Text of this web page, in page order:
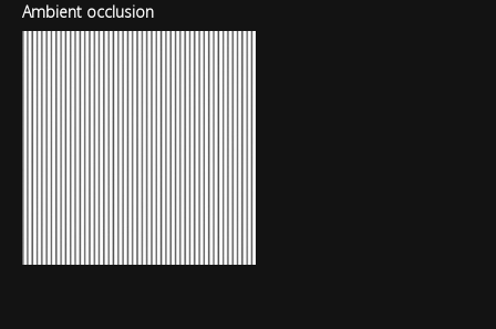
Ambient occlusion